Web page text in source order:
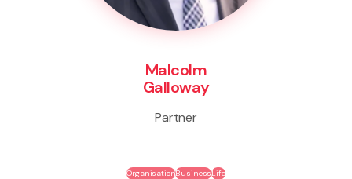
Malcolm
Galloway
Partner
OrganisationBusinessLife